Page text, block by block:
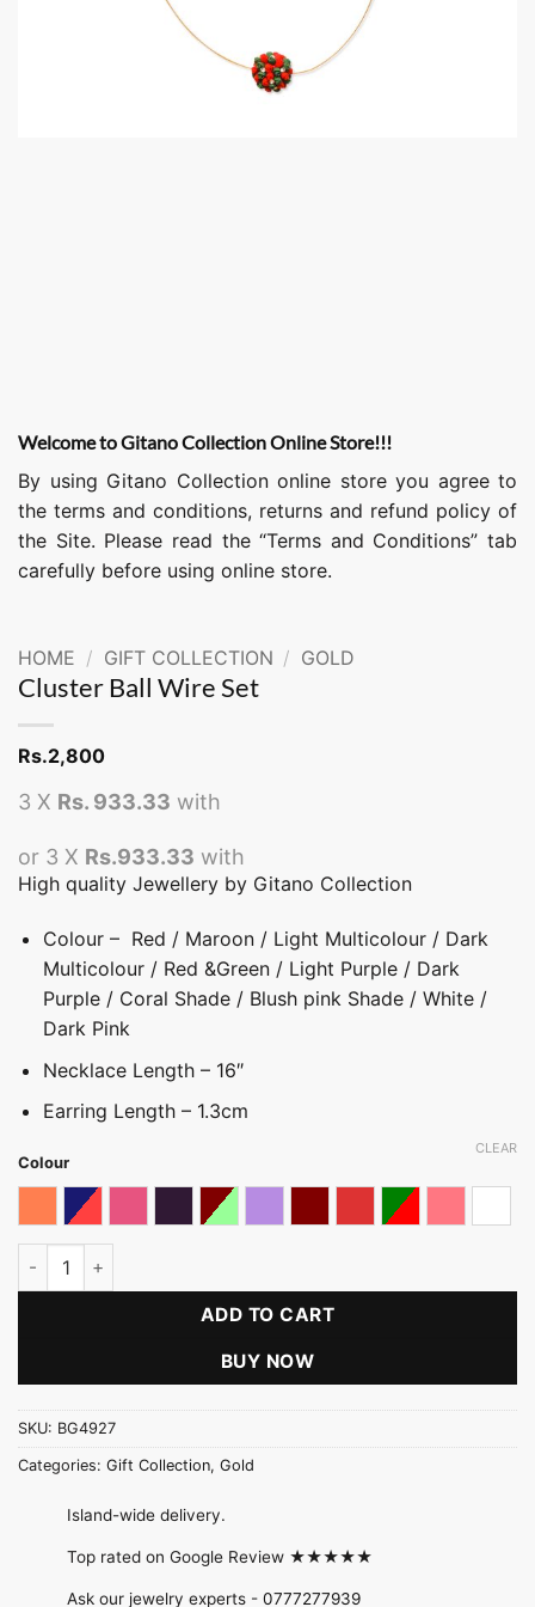
Welcome to Gitano Collection Online Store!!!
By using Gitano Collection online store you agree to
the terms and conditions, returns and refund policy of
the Site. Please read the “Terms and Conditions” tab
carefully before using online store.
HOME / GIFT COLLECTION / GOLD
Cluster Ball Wire Set
Rs.2,800
3 X Rs. 933.33 with
or 3 X Rs.933.33 with
High quality Jewellery by Gitano Collection
Colour – Red / Maroon / Light Multicolour / Dark
Multicolour / Red &Green / Light Purple / Dark
Purple / Coral Shade / Blush pink Shade / White /
Dark Pink
Necklace Length – 16″
Earring Length – 1.3cm
Colour
Coral Shaded
Dark multicoloredDark PurpleLight Multicolour Red & Green
CLEAR
Cluster Ball Wire Set quantity
ADD TO CART
BUY NOW
SKU: BG4927
Categories: Gift Collection, Gold
Island-wide delivery.
Top rated on Google Review ★★★★★
Ask our jewelry experts - 0777277939